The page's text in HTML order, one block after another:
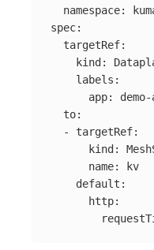
namespace:
spec:
  targetRef:
kind:
    labels:
app: demo-
  to:
  - targetRef:
kind:
      name: kv
    default:
      http: